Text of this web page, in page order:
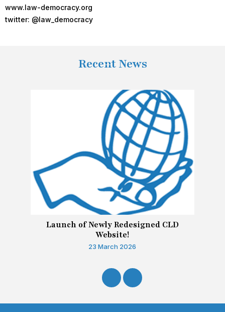
www.law-democracy.org
twitter: @law_democracy
Recent News
Launch of Newly Redesigned CLD
Website!
23 March 2026